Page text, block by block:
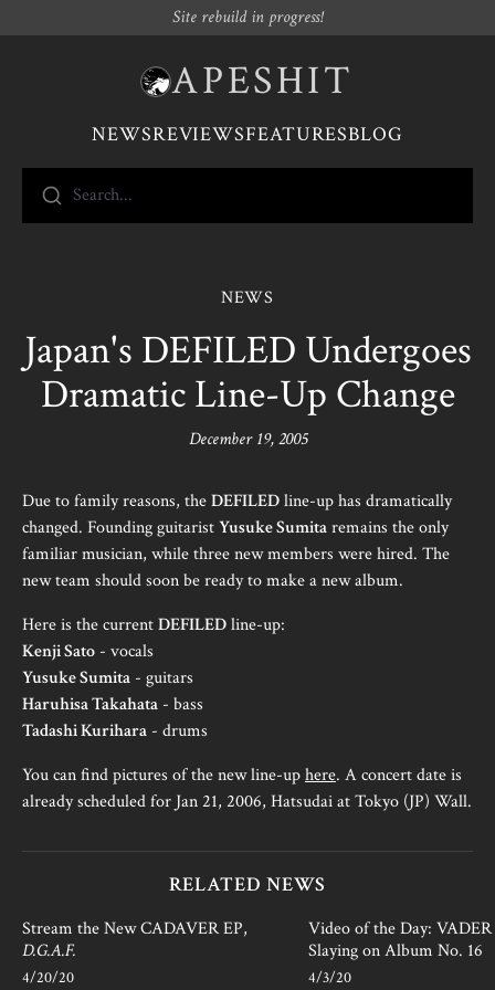
Site rebuild in progress!
APESHIT
NEWSREVIEWSFEATURESBLOG
Search...
NEWS
Japan's DEFILED Undergoes
Dramatic Line-Up Change
December 19, 2005
Due to family reasons, theDEFILEDline-up has dramatically
changed. Founding guitaristYusuke Sumitaremains the only
familiar musician, while three new members were hired. The
new team should soon be ready to make a new album.
Here is the currentDEFILEDline-up:
Kenji Sato - vocals
Yusuke Sumita - guitars
Haruhisa Takahata - bass
Tadashi Kurihara - drums
You can find pictures of the new line-uphere. A concert date is
already scheduled for Jan 21, 2006, Hatsudai at Tokyo (JP) Wall.
RELATED NEWS
Stream the New CADAVER EP,
D.G.A.F.
4/20/20
Video of the Day:
Slaying on Album No. 16
4/3/20